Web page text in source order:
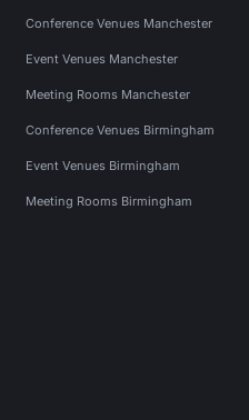
Conference Venues Manchester
Event Venues Manchester
Meeting Rooms Manchester
Conference Venues Birmingham
Event Venues Birmingham
Meeting Rooms Birmingham